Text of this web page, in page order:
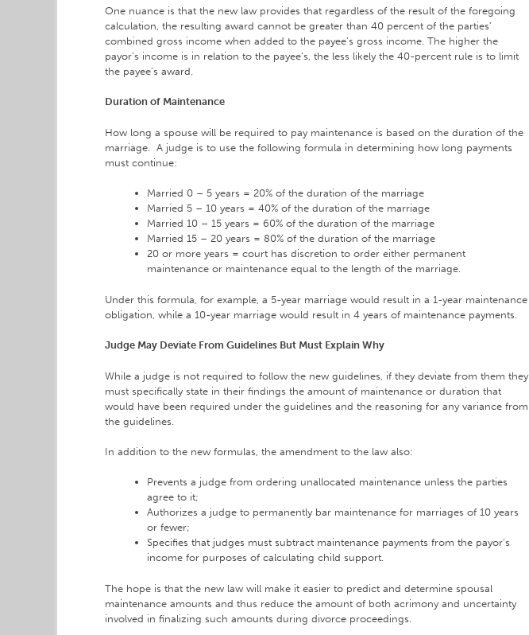
One nuance is that the new law provides that regardless of the result of the foregoing
calculation, the resulting award cannot be greater than 40 percent of the parties’
combined gross income when added to the payee’s gross income. The higher the
payor’s income is in relation to the payee’s, the less likely the 40-percent rule is to limit
the payee’s award.
Duration of Maintenance
How long a spouse will be required to pay maintenance is based on the duration of the
marriage. A judge is to use the following formula in determining how long payments
must continue:
Married 0 – 5 years = 20% of the duration of the marriage
Married 5 – 10 years = 40% of the duration of the marriage
Married 10 – 15 years = 60% of the duration of the marriage
Married 15 – 20 years = 80% of the duration of the marriage
20 or more years = court has discretion to order either permanent
maintenance or maintenance equal to the length of the marriage.
Under this formula, for example, a 5-year marriage would result in a 1-year maintenance
obligation, while a 10-year marriage would result in 4 years of maintenance payments.
Judge May Deviate From Guidelines But Must Explain Why
While a judge is not required to follow the new guidelines, if they deviate from them they
must specifically state in their findings the amount of maintenance or duration that
would have been required under the guidelines and the reasoning for any variance from
the guidelines.
In addition to the new formulas, the amendment to the law also:
Prevents a judge from ordering unallocated maintenance unless the parties
agree to it;
Authorizes a judge to permanently bar maintenance for marriages of 10 years
or fewer;
Specifies that judges must subtract maintenance payments from the payor’s
income for purposes of calculating child support.
The hope is that the new law will make it easier to predict and determine spousal
maintenance amounts and thus reduce the amount of both acrimony and uncertainty
involved in finalizing such amounts during divorce proceedings.